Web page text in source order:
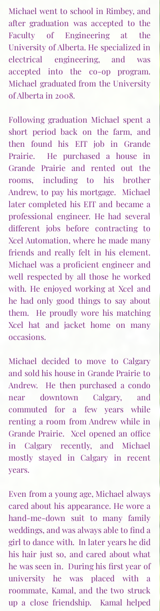
Michael went to school in Rimbey, and
after graduation was accepted to the
Faculty of Engineering at the
University of Alberta. He specialized in
electrical engineering, and was
accepted into the co-op program.
Michael graduated from the University
of Alberta in 2008.
Following graduation Michael spent a
short period back on the farm, and
then found his EIT job in Grande
Prairie.  He purchased a house in
Grande Prairie and rented out the
rooms, including to his brother
Andrew, to pay his mortgage.  Michael
later completed his EIT and became a
professional engineer. He had several
different jobs before contracting to
Xcel Automation, where he made many
friends and really felt in his element.
Michael was a proficient engineer and
well respected by all those he worked
with. He enjoyed working at Xcel and
he had only good things to say about
them.  He proudly wore his matching
Xcel hat and jacket home on many
occasions.
Michael decided to move to Calgary
and sold his house in Grande Prairie to
Andrew.  He then purchased a condo
near downtown Calgary, and
commuted for a few years while
renting a room from Andrew while in
Grande Prairie.  Xcel opened an office
in Calgary recently, and Michael
mostly stayed in Calgary in recent
years.
Even from a young age, Michael always
cared about his appearance. He wore a
hand-me-down suit to many family
weddings, and was always able to find a
girl to dance with.  In later years he did
his hair just so, and cared about what
he was seen in.  During his first year of
university he was placed with a
roommate, Kamal, and the two struck
up a close friendship.  Kamal helped